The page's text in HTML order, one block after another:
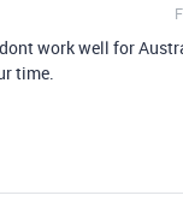
work well for
time.